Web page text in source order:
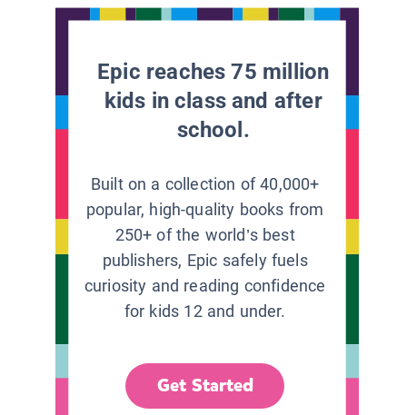
Epic reaches 75 million
kids in class and after
school.
Built on a collection of 40,000+
popular, high-quality books from
250+ of the world’s best
publishers, Epic safely fuels
curiosity and reading confidence
for kids 12 and under.
Get Started